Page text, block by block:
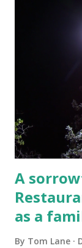
escaping from
arrested and
Barracks on
convicted and
Court , corner
Steet,
the t...
A
as a
By Tom Lane